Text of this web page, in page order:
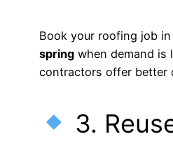
Book your roofing job in
spring when demand is
contractors offer better
3.